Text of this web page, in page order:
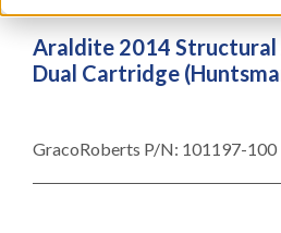
Araldite 2014 Structural
Dual Cartridge
GracoRoberts P/N: 101197-100